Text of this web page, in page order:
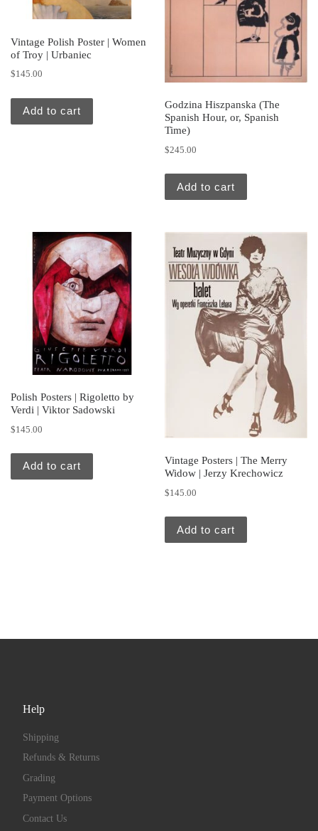
Vintage Polish Poster | Women
of Troy | Urbaniec
$145.00
Add to cart
Godzina Hiszpanska (The
Spanish Hour, or, Spanish
Time)
$245.00
Add to cart
Polish Posters | Rigoletto by
Verdi | Viktor Sadowski
$145.00
Add to cart
Vintage Posters | The Merry
Widow | Jerzy Krechowicz
$145.00
Add to cart
Help
Shipping
Refunds & Returns
Grading
Payment Options
Contact Us